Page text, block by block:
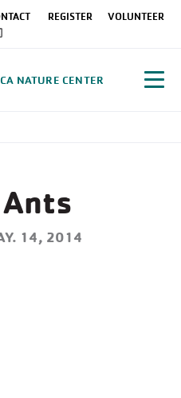
REGISTER VOLUNTEER
NATURE CENTER
14, 2014